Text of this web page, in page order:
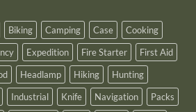
Biking Camping Case
Cooking
Expedition Fire Starter
First Aid
Headlamp Hiking
Hunting
Industrial Knife Navigation
Packs